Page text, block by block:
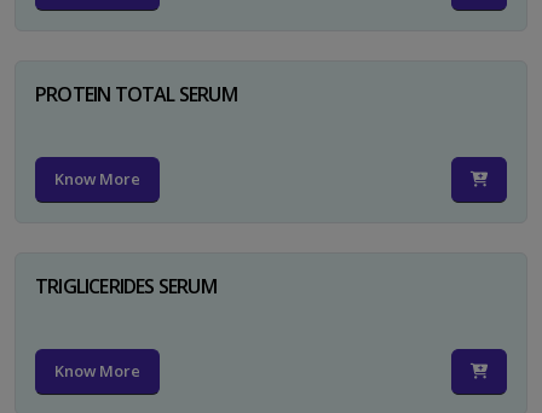
PROTEIN TOTAL SERUM
Know More
TRIGLICERIDES SERUM
Know More